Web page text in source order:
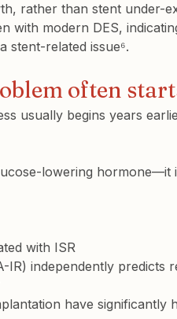
rather than stent under-
with modern DES,
stent-related issue⁶.
often
usually begins years
lowering hormone—it
with ISR
IR) independently predicts
have significantly